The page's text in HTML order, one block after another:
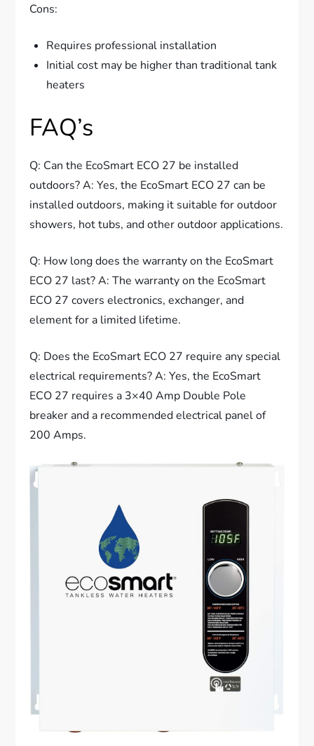
Cons:
Requires professional installation
Initial cost may be higher than traditional tank
heaters
FAQ’s
Q: Can the EcoSmart ECO 27 be installed
outdoors? A: Yes, the EcoSmart ECO 27 can be
installed outdoors, making it suitable for outdoor
showers, hot tubs, and other outdoor applications.
Q: How long does the warranty on the EcoSmart
ECO 27 last? A: The warranty on the EcoSmart
ECO 27 covers electronics, exchanger, and
element for a limited lifetime.
Q: Does the EcoSmart ECO 27 require any special
electrical requirements? A: Yes, the EcoSmart
ECO 27 requires a 3×40 Amp Double Pole
breaker and a recommended electrical panel of
200 Amps.